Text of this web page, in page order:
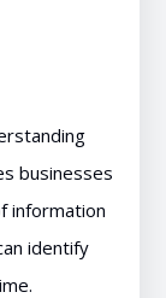
businesses
information
identify